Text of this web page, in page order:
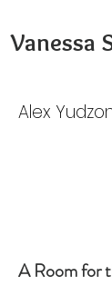
Vanessa
Alex
A Room for